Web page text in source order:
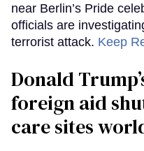
near Berlin’s Pride
officials are
terrorist attack. Keep
Donald
foreign aid
care sites